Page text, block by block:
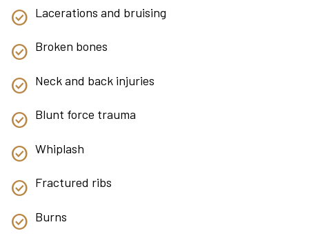
Lacerations and bruising
Broken bones
Neck and back injuries
Blunt force trauma
Whiplash
Fractured ribs
Burns